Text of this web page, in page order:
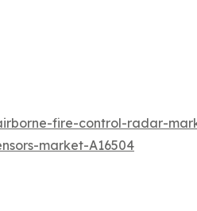
fire-control-radar-
market-A16504